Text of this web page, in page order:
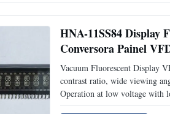
HNA-11SS84 Display
Conversora Painel
Vacuum Fluorescent Display
contrast ratio, wide viewing
Operation at low voltage with